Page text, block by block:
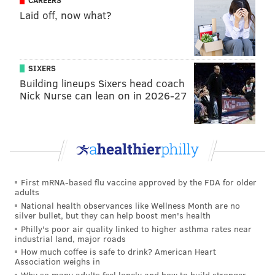
the union and its members to reach an agreement
that works for everyone," Aramark said in a
statement last week. "We are disappointed the union
has announced another strike before responding to
the offer discussed at the last bargaining session on
April 11. Aramark has contingency plans in place to
ensure our services are not interrupted and that the
MICHAELA ALTHOUSE
PhillyVoice Staff
michaela@phillyvoice.com
READ MORE JOBS UNIONS STADIUM DISTRICT SOUTH PHILLY
STRIKES WELLS FARGO CENTER WORKERS' RIGHTS STADIUMS
Laid off, now what?
SIXERS
Building lineups Sixers head coach
Nick Nurse can lean on in 2026-27
First mRNA-based flu vaccine approved by the FDA for older
adults
National health observances like Wellness Month are no
silver bullet, but they can help boost men's health
Philly's poor air quality linked to higher asthma rates near
industrial land, major roads
How much coffee is safe to drink? American Heart
Association weighs in